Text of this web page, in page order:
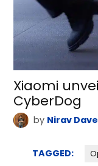
Xiaomi
CyberDog
by Nirav Dave
TAGGED: